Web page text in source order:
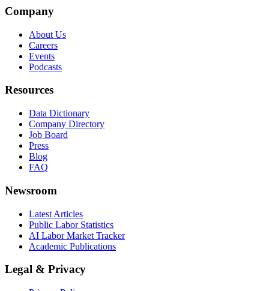
Company
About Us
Careers
Events
Podcasts
Resources
Data Dictionary
Company Directory
Job Board
Press
Blog
FAQ
Newsroom
Latest Articles
Public Labor Statistics
AI Labor Market Tracker
Academic Publications
Legal & Privacy